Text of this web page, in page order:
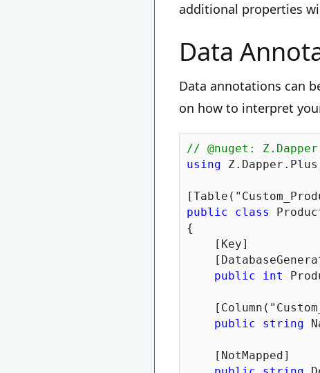
additional properties
Data
Data annotations can
on how to interpret
// @nuget:
using
[Table(
public
class
{
    [Key]
public
int
    [Column(
public
string
    [NotMapped]